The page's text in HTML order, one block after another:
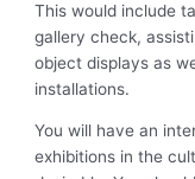
This would include
gallery check,
object displays as
installations.
You will have an
exhibitions in the